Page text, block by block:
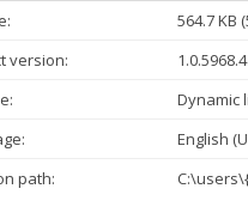
564.7 KB
version:
Dynamic
English
path: